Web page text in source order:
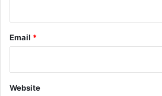
Email *
Website